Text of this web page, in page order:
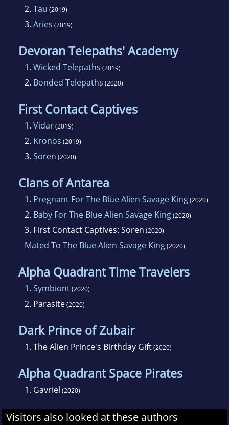
2. Tau (2019)
3. Aries (2019)
Devoran Telepaths' Academy
1. Wicked Telepaths (2019)
2. Bonded Telepaths (2020)
First Contact Captives
1. Vidar(2019)
2. Kronos (2019)
3. Soren (2020)
Clans of Antarea
1. Pregnant For The Blue Alien Savage King(2020)
2. Baby For The Blue Alien Savage King(2020)
3. First Contact Captives: Soren (2020)
Mated To The Blue Alien Savage King(2020)
Alpha Quadrant Time Travelers
1. Symbiont(2020)
2. Parasite(2020)
Dark Prince of Zubair
1. The Alien Prince's Birthday Gift(2020)
Alpha Quadrant Space Pirates
1. Gavriel (2020)
Visitors also looked at these authors